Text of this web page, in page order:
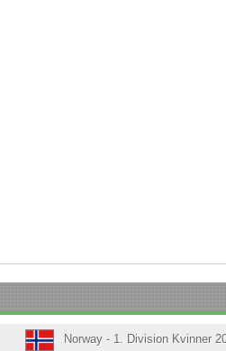
Norway - 1. Division Kvinner